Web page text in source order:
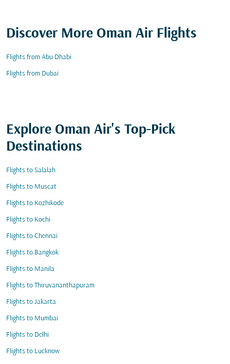
Discover More Oman Air Flights
Flights from Abu Dhabi
Flights from Dubai
Explore Oman Air's Top-Pick
Destinations
Flights to Salalah
Flights to Muscat
Flights to Kozhikode
Flights to Kochi
Flights to Chennai
Flights to Bangkok
Flights to Manila
Flights to Thiruvananthapuram
Flights to Jakarta
Flights to Mumbai
Flights to Delhi
Flights to Lucknow